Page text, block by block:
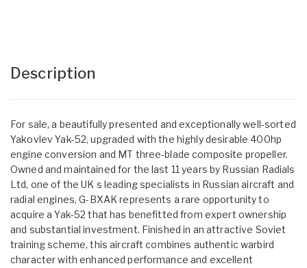
Description
For sale, a beautifully presented and exceptionally well-sorted
Yakovlev Yak-52, upgraded with the highly desirable 400hp
engine conversion and MT three-blade composite propeller.
Owned and maintained for the last 11 years by Russian Radials
Ltd, one of the UK s leading specialists in Russian aircraft and
radial engines, G-BXAK represents a rare opportunity to
acquire a Yak-52 that has benefitted from expert ownership
and substantial investment. Finished in an attractive Soviet
training scheme, this aircraft combines authentic warbird
character with enhanced performance and excellent